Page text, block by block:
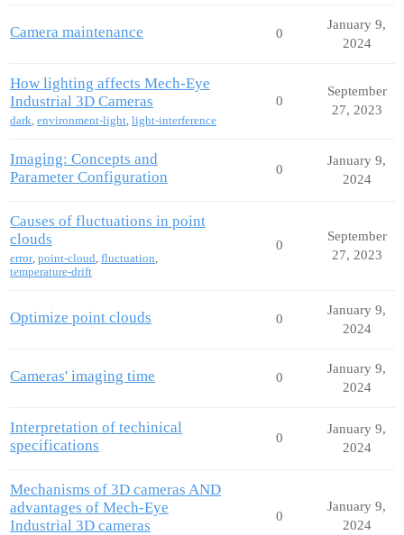
Camera maintenance 0
January 9,
2024
How lighting affects Mech-Eye
Industrial 3D Cameras
dark, environment-light, light-interference
0
September
27, 2023
Imaging: Concepts and
Parameter Configuration
0
January 9,
2024
Causes of fluctuations in point
clouds
error, point-cloud, fluctuation,
temperature-drift
0
September
27, 2023
Optimize point clouds 0
January 9,
2024
Cameras' imaging time 0
January 9,
2024
Interpretation of techinical
specifications
0
January 9,
2024
Mechanisms of 3D cameras AND
advantages of Mech-Eye
Industrial 3D cameras
0
January 9,
2024